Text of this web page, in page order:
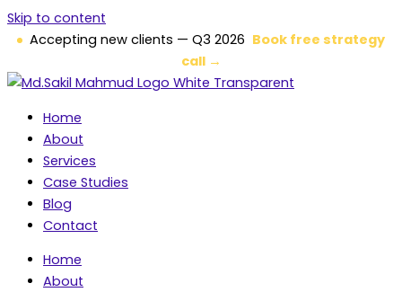
Skip to content
Accepting new clients — Q3 2026 Book free strategy
call →
Home
About
Services
Case Studies
Blog
Contact
Home
About